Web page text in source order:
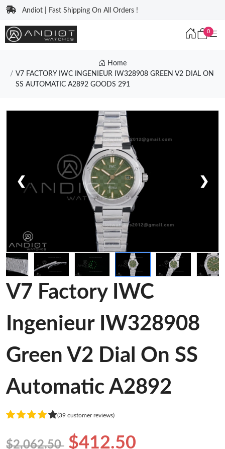
Andiot | Fast Shipping On All Orders !
0
Home
V7 FACTORY IWC INGENIEUR IW328908 GREEN V2 DIAL ON
SS AUTOMATIC A2892 GOODS 291
❮ ❯
V7 Factory IWC
Ingenieur IW328908
Green V2 Dial On SS
Automatic A2892
(39 customer reviews)
$2,062.50 $412.50